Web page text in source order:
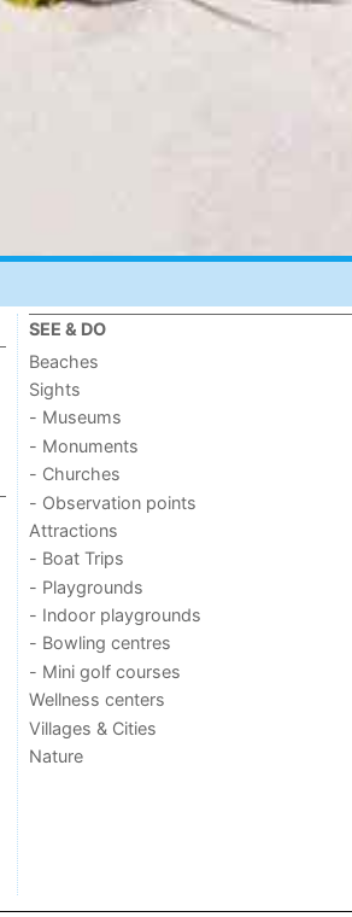
SEE & DO
Beaches
Sights
- Museums
- Monuments
- Churches
- Observation points
Attractions
- Boat Trips
- Playgrounds
- Indoor playgrounds
- Bowling centres
- Mini golf courses
Wellness centers
Villages & Cities
Nature